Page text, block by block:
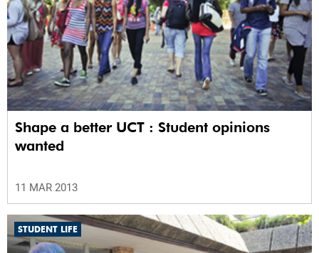
Shape a better UCT : Student opinions
wanted
11 MAR 2013
STUDENT LIFE